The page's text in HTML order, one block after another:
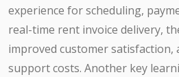
experience for scheduling,
real-time rent invoice delivery,
improved customer satisfaction,
support costs. Another key